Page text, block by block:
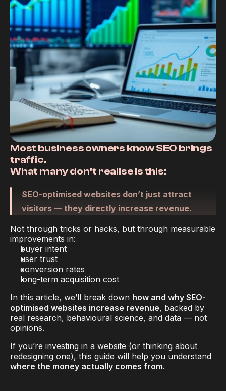
Blog
Careers
Docs
About
COMMUNITY
Join
Experts
Most business owners know SEO brings
traffic.
What many don’t realise is this:
SEO-optimised websites don’t just attract
visitors — they directly increase revenue.
Not through tricks or hacks, but through measurable
improvements in:
buyer intent
user trust
conversion rates
long-term acquisition cost
In this article, we’ll break down how and why SEO-
optimised websites increase revenue, backed by
real research, behavioural science, and data — not
opinions.
If you’re investing in a website (or thinking about
where the money actually comes from.